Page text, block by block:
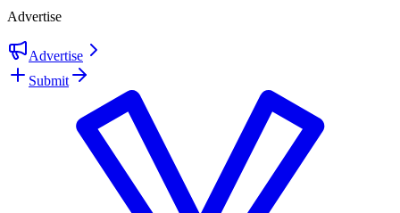
Advertise
Advertise
Submit